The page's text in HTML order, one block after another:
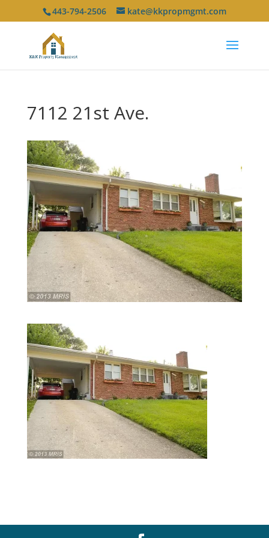
443-794-2506 kate@kkpropmgmt.com
7112 21st Ave.